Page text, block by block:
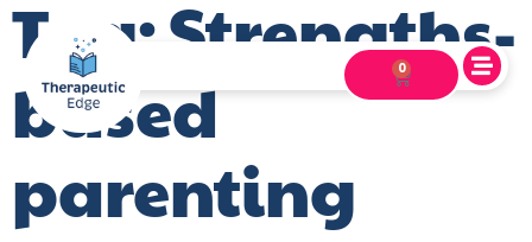
0
Tag:Strengths-
based
parenting